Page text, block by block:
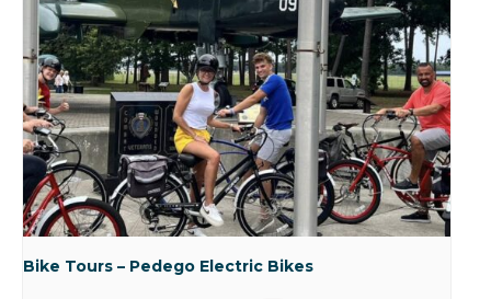
Bike Tours – Pedego Electric Bikes